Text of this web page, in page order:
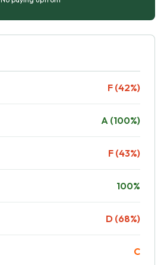
F (42%)
A (100%)
F (43%)
100%
D (68%)
C